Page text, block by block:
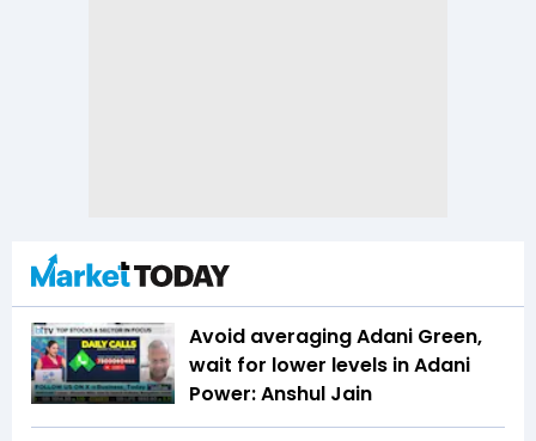
Avoid averaging Adani Green,
wait for lower levels in Adani
Power: Anshul Jain